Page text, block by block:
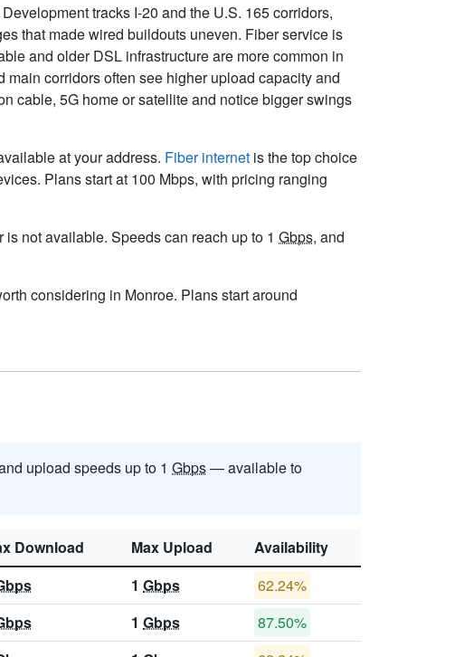
tracks I-20 and the U.S. 165 corridors,
that made wired buildouts uneven. Fiber service is
and older DSL infrastructure are more common in
corridors often see higher upload capacity and
cable, 5G home or satellite and notice bigger swings
at your address. Fiber internet is the top choice
Plans start at 100 Mbps, with pricing ranging
not available. Speeds can reach up to 1 Gbps, and
considering in Monroe. Plans start around
upload speeds up to 1 Gbps— available to
Download Max Upload
Availability
1 Gbps
62.24%
1 Gbps
87.50%